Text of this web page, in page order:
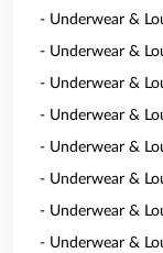
- Underwear &
- Underwear &
- Underwear &
- Underwear &
- Underwear &
- Underwear &
- Underwear &
- Underwear &